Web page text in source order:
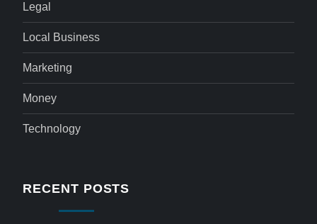
Legal
Local Business
Marketing
Money
Technology
RECENT POSTS